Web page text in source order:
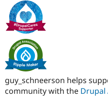
guy_schneerson helps
community with the Drupal